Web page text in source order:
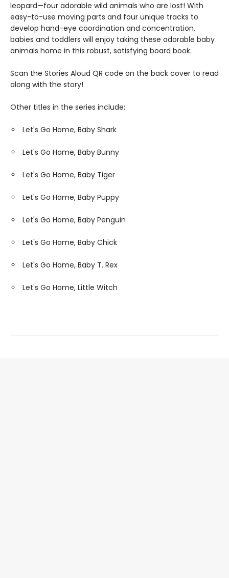
leopard—four adorable wild animals who are lost! With
easy-to-use moving parts and four unique tracks to
develop hand-eye coordination and concentration,
babies and toddlers will enjoy taking these adorable baby
animals home in this robust, satisfying board book.
Scan the Stories Aloud QR code on the back cover to read
along with the story!
Other titles in the series include:
Let's Go Home, Baby Shark
Let's Go Home, Baby Bunny
Let's Go Home, Baby Tiger
Let's Go Home, Baby Puppy
Let's Go Home, Baby Penguin
Let's Go Home, Baby Chick
Let's Go Home, Baby T. Rex
Let's Go Home, Little Witch